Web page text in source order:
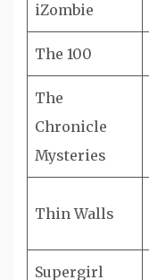
iZombie
The 100
The
Chronicle
Mysteries
Thin Walls
Supergirl